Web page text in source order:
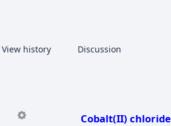
View history associated-pages
Page
Discussion
Cobalt(II) chloride